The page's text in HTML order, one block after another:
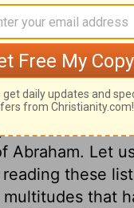
Chronicles 1:28-
1:28-54)
is from hence
Abraham. Let
these
that